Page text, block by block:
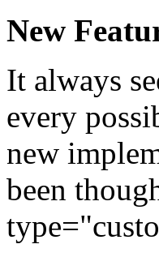
New
It always
every
new
been